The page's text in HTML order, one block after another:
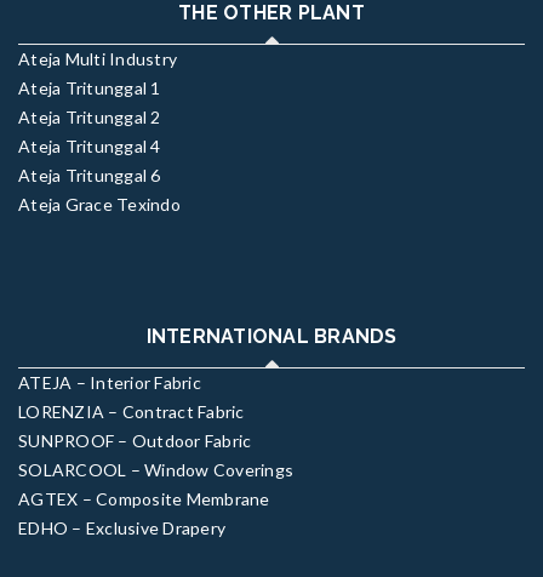
THE OTHER PLANT
Ateja Multi Industry
Ateja Tritunggal 1
Ateja Tritunggal 2
Ateja Tritunggal 4
Ateja Tritunggal 6
Ateja Grace Texindo
INTERNATIONAL BRANDS
ATEJA – Interior Fabric
LORENZIA – Contract Fabric
SUNPROOF – Outdoor Fabric
SOLARCOOL – Window Coverings
AGTEX – Composite Membrane
EDHO – Exclusive Drapery